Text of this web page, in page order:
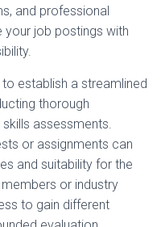
and professional
job postings with
establish a streamlined
thorough
assessments.
or assignments can
and suitability for the
or industry
to gain different